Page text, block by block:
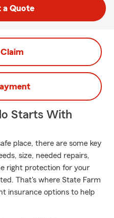
a Quote
Starts With
place, there are some key
size, needed repairs,
right protection for your
That's where State Farm
insurance options to help